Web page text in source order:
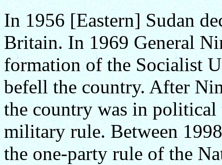
In 1956 [Eastern] Sudan
Britain. In 1969 General
formation of the Socialist
befell the country. After
the country was in
military rule. Between
the one-party rule of the